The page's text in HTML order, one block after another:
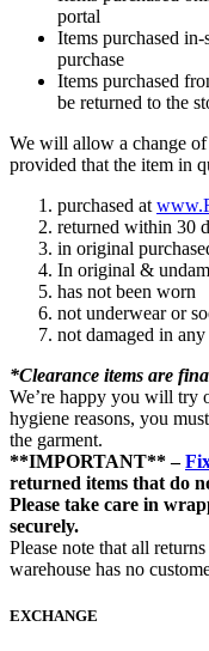
portal
Items purchased
purchase
Items purchased
be returned to the
We will allow a change
provided that the item in
purchased at
returned within 30
in original
In original &
has not been worn
not underwear or
not damaged in
*Clearance items are
We’re happy you will try
hygiene reasons, you
the garment.
**IMPORTANT** –
returned items that do
Please take care in
securely.
Please note that all
warehouse has no
EXCHANGE